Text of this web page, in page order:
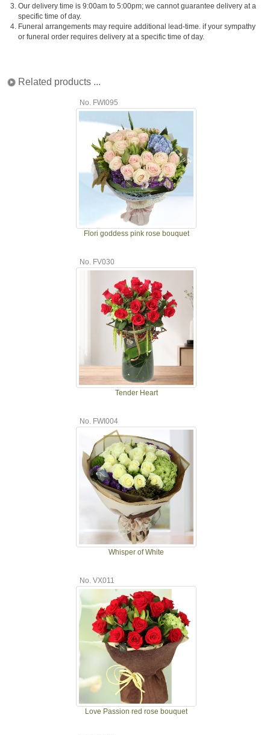
3. Our delivery time is 9:00am to 5:00pm; we cannot guarantee delivery at a
specific time of day.
4. Funeral arrangements may require additional lead-time. if your sympathy
or funeral order requires delivery at a specific time of day.
Related products ...
No. FWI095
Flori goddess pink rose bouquet
No. FV030
Tender Heart
No. FWI004
Whisper of White
No. VX011
Love Passion red rose bouquet